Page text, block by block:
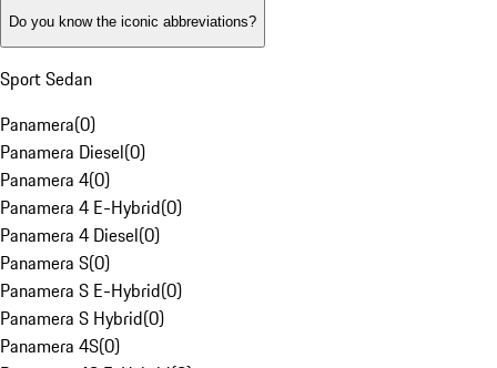
Do you know the iconic abbreviations?
Sport Sedan
Panamera(0)
Panamera Diesel(0)
Panamera 4(0)
Panamera 4 E-Hybrid(0)
Panamera 4 Diesel(0)
Panamera S(0)
Panamera S E-Hybrid(0)
Panamera S Hybrid(0)
Panamera 4S(0)